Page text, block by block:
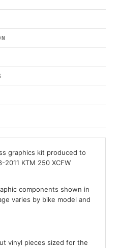
graphics kit produced to
KTM 250 XCFW
components shown in
varies by bike model and
vinyl pieces sized for the